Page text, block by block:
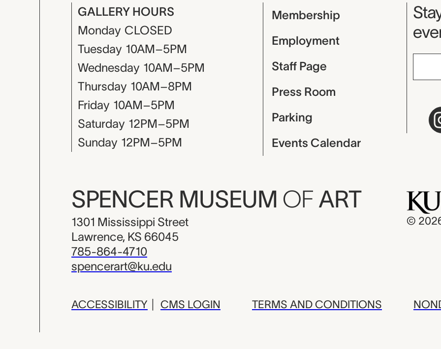
GALLERY HOURS
Monday CLOSED
Tuesday 10AM–5PM
Wednesday 10AM–5PM
Thursday 10AM–8PM
Friday 10AM–5PM
Saturday 12PM–5PM
Sunday 12PM–5PM
Membership
Employment
Staff Page
Press Room
Parking
Events Calendar
SPENCER MUSEUM OF ART
1301 Mississippi Street
Lawrence, KS 66045
785-864-4710
spencerart@ku.edu
©
ACCESSIBILITY CMS LOGIN TERMS AND CONDITIONS